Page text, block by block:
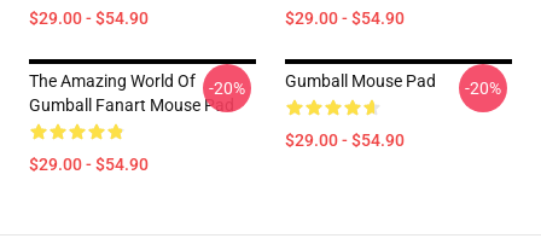
$29.00 - $54.90 $29.00 - $54.90
The Amazing World Of
Gumball Fanart Mouse Pad
$29.00 - $54.90
-20% Gumball Mouse Pad
$29.00 - $54.90
-20%